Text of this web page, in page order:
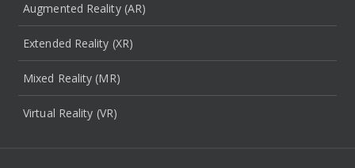
Augmented Reality (AR)
Extended Reality (XR)
Mixed Reality (MR)
Virtual Reality (VR)